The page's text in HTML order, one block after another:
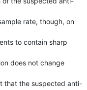
rate, though, on
to contain sharp
does not change
that the suspected anti-